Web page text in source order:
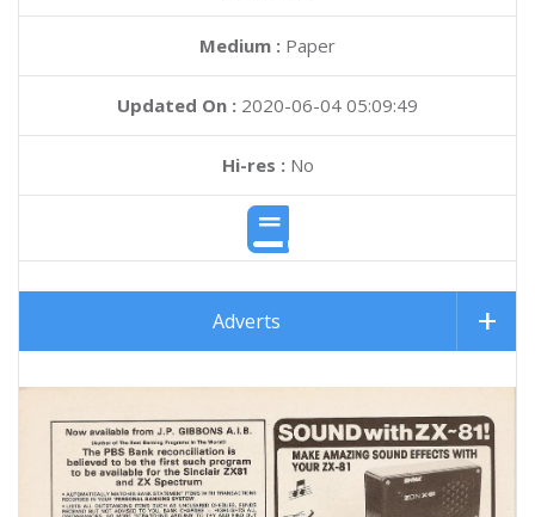
Medium : Paper
Updated On : 2020-06-04 05:09:49
Hi-res :No
Adverts